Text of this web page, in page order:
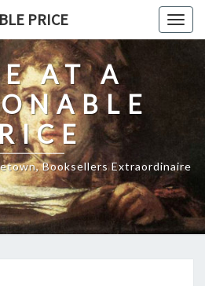
PRICE
AT A
Booksellers Extraordinaire